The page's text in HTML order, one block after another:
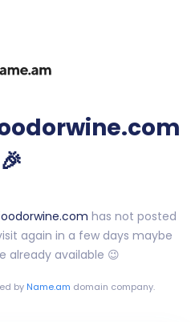
🎉
has not posted
again in a few days maybe
already available 😉
by Name.am domain company.